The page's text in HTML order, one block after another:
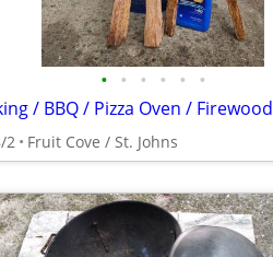
• • • • • •
/ BBQ / Pizza Oven / Firewood
2 Fruit Cove / St. Johns